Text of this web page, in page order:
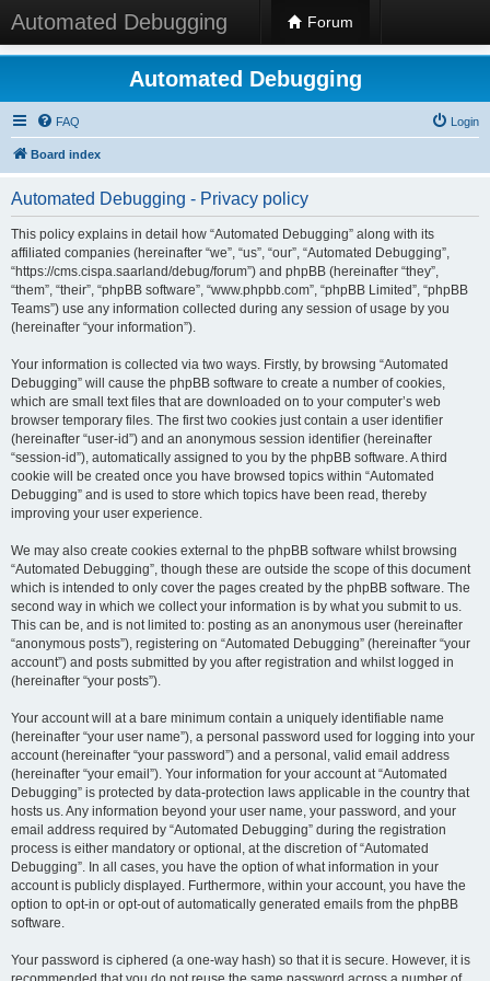
Automated Debugging Forum
Automated Debugging
FAQ Login
Board index
Automated Debugging - Privacy policy
This policy explains in detail how “Automated Debugging” along with its
affiliated companies (hereinafter “we”, “us”, “our”, “Automated Debugging”,
“https://cms.cispa.saarland/debug/forum”) and phpBB (hereinafter “they”,
“them”, “their”, “phpBB software”, “www.phpbb.com”, “phpBB Limited”, “phpBB
Teams”) use any information collected during any session of usage by you
(hereinafter “your information”).
Your information is collected via two ways. Firstly, by browsing “Automated
Debugging” will cause the phpBB software to create a number of cookies,
which are small text files that are downloaded on to your computer’s web
browser temporary files. The first two cookies just contain a user identifier
(hereinafter “user-id”) and an anonymous session identifier (hereinafter
“session-id”), automatically assigned to you by the phpBB software. A third
cookie will be created once you have browsed topics within “Automated
Debugging” and is used to store which topics have been read, thereby
improving your user experience.
We may also create cookies external to the phpBB software whilst browsing
“Automated Debugging”, though these are outside the scope of this document
which is intended to only cover the pages created by the phpBB software. The
second way in which we collect your information is by what you submit to us.
This can be, and is not limited to: posting as an anonymous user (hereinafter
“anonymous posts”), registering on “Automated Debugging” (hereinafter “your
account”) and posts submitted by you after registration and whilst logged in
(hereinafter “your posts”).
Your account will at a bare minimum contain a uniquely identifiable name
(hereinafter “your user name”), a personal password used for logging into your
account (hereinafter “your password”) and a personal, valid email address
(hereinafter “your email”). Your information for your account at “Automated
Debugging” is protected by data-protection laws applicable in the country that
hosts us. Any information beyond your user name, your password, and your
email address required by “Automated Debugging” during the registration
process is either mandatory or optional, at the discretion of “Automated
Debugging”. In all cases, you have the option of what information in your
account is publicly displayed. Furthermore, within your account, you have the
option to opt-in or opt-out of automatically generated emails from the phpBB
software.
Your password is ciphered (a one-way hash) so that it is secure. However, it is